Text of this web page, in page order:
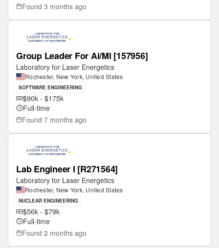
Found 3 months ago
Group Leader For Ai/Ml [157956]
Laboratory for Laser Energetics
Rochester, New York, United States
SOFTWARE ENGINEERING
$90k - $175k
Full-time
Found 7 months ago
Lab Engineer I [R271564]
Laboratory for Laser Energetics
Rochester, New York, United States
NUCLEAR ENGINEERING
$56k - $79k
Full-time
Found 2 months ago